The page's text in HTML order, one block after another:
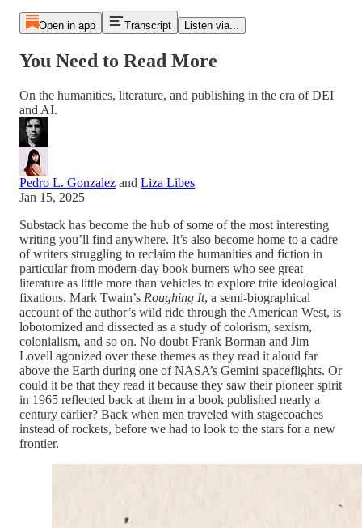
Open in app Transcript Listen via...
You Need to Read More
On the humanities, literature, and publishing in the era of DEI
and AI.
Pedro L. Gonzalez and Liza Libes
Jan 15, 2025
Substack has become the hub of some of the most interesting
writing you’ll find anywhere. It’s also become home to a cadre
of writers struggling to reclaim the humanities and fiction in
particular from modern-day book burners who see great
literature as little more than vehicles to explore trite ideological
fixations. Mark Twain’s Roughing It, a semi-biographical
account of the author’s wild ride through the American West, is
lobotomized and dissected as a study of colorism, sexism,
colonialism, and so on. No doubt Frank Borman and Jim
Lovell agonized over these themes as they read it aloud far
above the Earth during one of NASA’s Gemini spaceflights. Or
could it be that they read it because they saw their pioneer spirit
in 1965 reflected back at them in a book published nearly a
century earlier? Back when men traveled with stagecoaches
instead of rockets, before we had to look to the stars for a new
frontier.